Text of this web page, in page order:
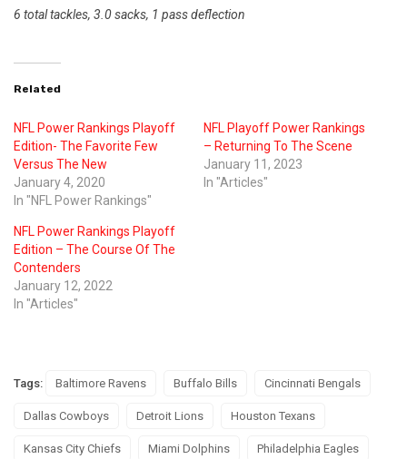
6 total tackles, 3.0 sacks, 1 pass deflection
Related
NFL Power Rankings Playoff
Edition- The Favorite Few
Versus The New
January 4, 2020
In "NFL Power Rankings"
NFL Playoff Power Rankings
– Returning To The Scene
January 11, 2023
In "Articles"
NFL Power Rankings Playoff
Edition – The Course Of The
Contenders
January 12, 2022
In "Articles"
Tags: Baltimore Ravens Buffalo Bills Cincinnati Bengals
Dallas Cowboys Detroit Lions Houston Texans
Kansas City Chiefs Miami Dolphins Philadelphia Eagles